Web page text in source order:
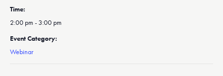
Time:
2:00 pm - 3:00 pm
Event Category:
Webinar